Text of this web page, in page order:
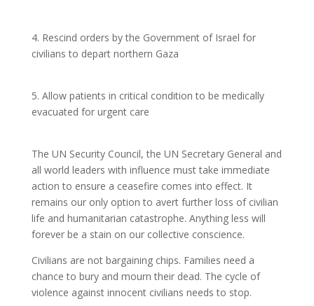
4. Rescind orders by the Government of Israel for
civilians to depart northern Gaza
5. Allow patients in critical condition to be medically
evacuated for urgent care
The UN Security Council, the UN Secretary General and
all world leaders with influence must take immediate
action to ensure a ceasefire comes into effect. It
remains our only option to avert further loss of civilian
life and humanitarian catastrophe. Anything less will
forever be a stain on our collective conscience.
Civilians are not bargaining chips. Families need a
chance to bury and mourn their dead. The cycle of
violence against innocent civilians needs to stop.